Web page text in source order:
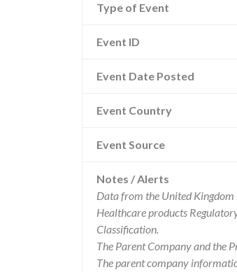
Type of Event
Event ID
Event Date Posted
Event Country
Event Source
Notes / Alerts
Data from the United
Healthcare products
Classification.
The Parent Company and the
The parent company